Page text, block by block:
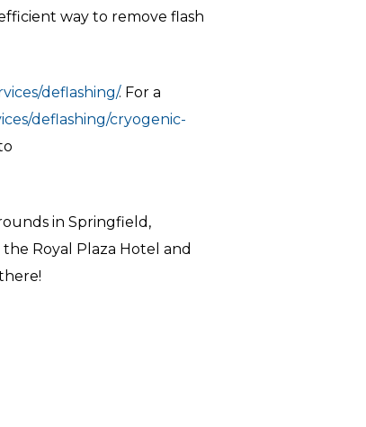
way to remove flash
deflashing/. For a
deflashing/cryogenic-
in Springfield,
the Royal Plaza Hotel and